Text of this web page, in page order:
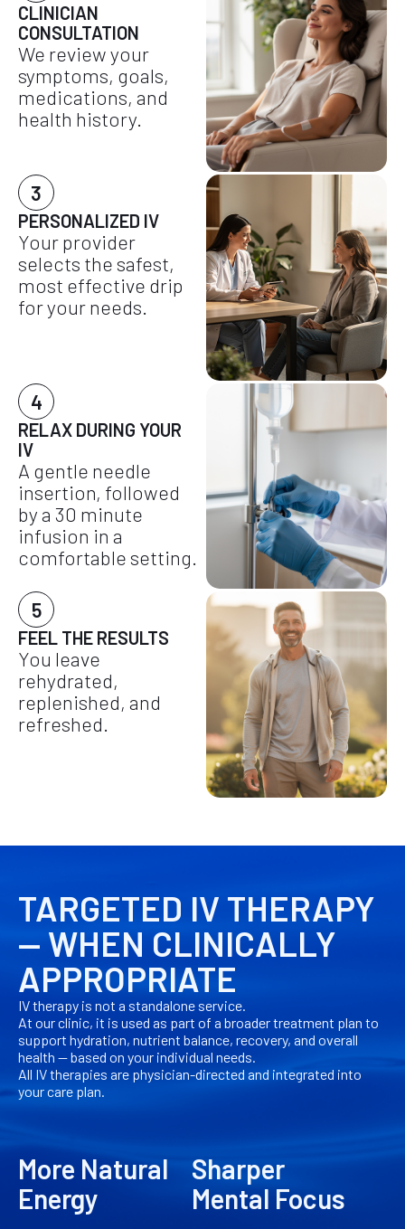
CLINICIAN
CONSULTATION
We review your
symptoms, goals,
medications, and
health history.
3
PERSONALIZED IV
Your provider
selects the safest,
most effective drip
for your needs.
4
RELAX DURING YOUR
IV
A gentle needle
insertion, followed
by a 30 minute
infusion in a
comfortable setting.
5
FEEL THE RESULTS
You leave
rehydrated,
replenished, and
refreshed.
TARGETED IV THERAPY
— WHEN CLINICALLY
APPROPRIATE
IV therapy is not a standalone service.
At our clinic, it is used as part of a broader treatment plan to
support hydration, nutrient balance, recovery, and overall
health — based on your individual needs.
All IV therapies are physician-directed and integrated into
your care plan.
More Natural
Energy
Sharper
Mental Focus